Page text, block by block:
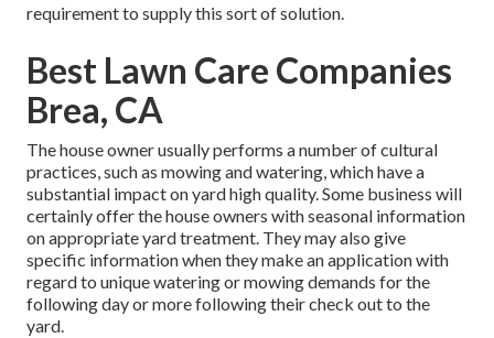
requirement to supply this sort of solution.
Best Lawn Care Companies
Brea, CA
The house owner usually performs a number of cultural
practices, such as mowing and watering, which have a
substantial impact on yard high quality. Some business will
certainly offer the house owners with seasonal information
on appropriate yard treatment. They may also give
specific information when they make an application with
regard to unique watering or mowing demands for the
following day or more following their check out to the
yard.